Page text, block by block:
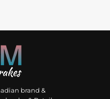
brand &